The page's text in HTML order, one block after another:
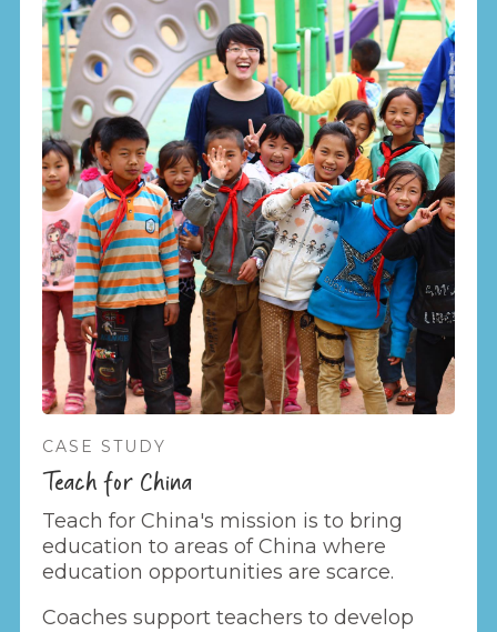
CASE STUDY
Teach for China
Teach for China's mission is to bring
education to areas of China where
education opportunities are scarce.
Coaches support teachers to develop